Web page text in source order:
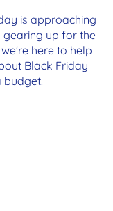
is approaching
gearing up for the
here to help
Black Friday
budget.